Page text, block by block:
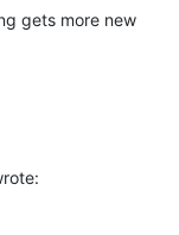
gets more new